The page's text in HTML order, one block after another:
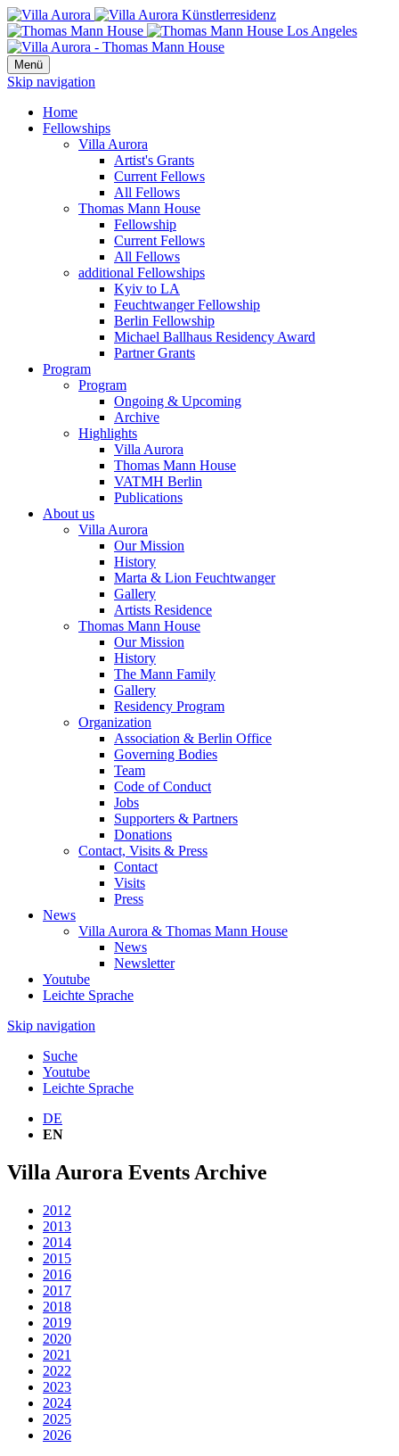
Menü
Skip navigation
Home
Fellowships
Villa Aurora
Artist's Grants
Current Fellows
All Fellows
Thomas Mann House
Fellowship
Current Fellows
All Fellows
additional Fellowships
Kyiv to LA
Feuchtwanger Fellowship
Berlin Fellowship
Michael Ballhaus Residency Award
Partner Grants
Program
Program
Ongoing & Upcoming
Archive
Highlights
Villa Aurora
Thomas Mann House
VATMH Berlin
Publications
About us
Villa Aurora
Our Mission
History
Marta & Lion Feuchtwanger
Gallery
Artists Residence
Thomas Mann House
Our Mission
History
The Mann Family
Gallery
Residency Program
Organization
Association & Berlin Office
Governing Bodies
Team
Code of Conduct
Jobs
Supporters & Partners
Donations
Contact, Visits & Press
Contact
Visits
Press
News
Villa Aurora & Thomas Mann House
News
Newsletter
Youtube
Leichte Sprache
Skip navigation
Suche
Youtube
Leichte Sprache
DE
EN
Villa Aurora Events Archive
2012
2013
2014
2015
2016
2017
2018
2019
2020
2021
2022
2023
2024
2025
2026